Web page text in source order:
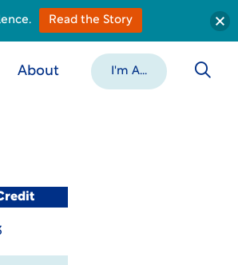
About I'm A...
Read the Story